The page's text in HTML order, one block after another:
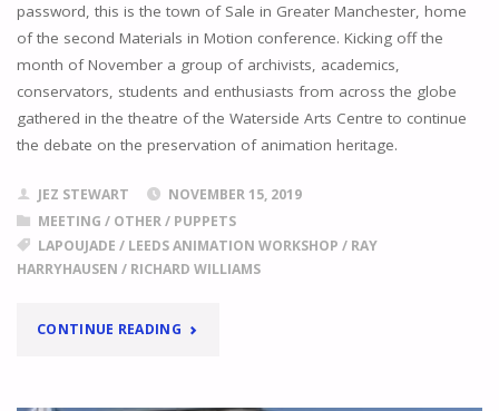
password, this is the town of Sale in Greater Manchester, home
of the second Materials in Motion conference. Kicking off the
month of November a group of archivists, academics,
conservators, students and enthusiasts from across the globe
gathered in the theatre of the Waterside Arts Centre to continue
the debate on the preservation of animation heritage.
JEZ STEWART
NOVEMBER 15, 2019
MEETING / OTHER/ PUPPETS
LAPOUJADE / LEEDS ANIMATION WORKSHOP / RAY
HARRYHAUSEN / RICHARD WILLIAMS
CONTINUE READING"ANIMATION